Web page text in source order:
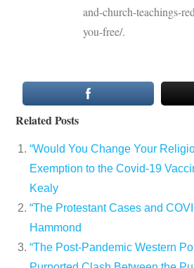
and-church-teachings-
you-free/.
Related Posts
“Would You Change Your
Exemption to the Covid-19
Kealy
“The Protestant Cases and
Hammond
“The Post-Pandemic Western